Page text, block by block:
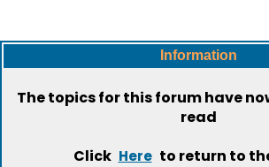
Information
The topics for this forum have
read
Click Here to return to